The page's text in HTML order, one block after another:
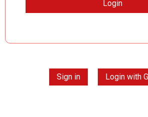
Sign in Login with